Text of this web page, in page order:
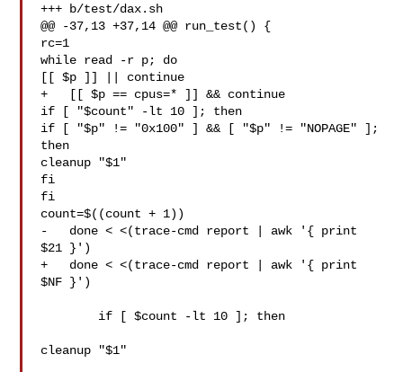
+++ b/test/dax.sh
@@ -37,13 +37,14 @@ run_test() {
rc=1
while read -r p; do
[[ $p ]] || continue
+   [[ $p == cpus=* ]] && continue
if [ "$count" -lt 10 ]; then
if [ "$p" != "0x100" ] && [ "$p" != "NOPAGE" ];
then
cleanup "$1"
fi
fi
count=$((count + 1))
-   done < <(trace-cmd report | awk '{ print
$21 }')
+   done < <(trace-cmd report | awk '{ print
$NF }')
cleanup "$1"